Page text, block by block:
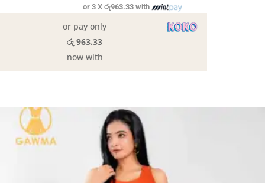
or 3 X රු963.33with
or pay only
රු 963.33
now with